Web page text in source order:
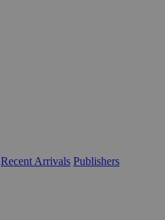
Recent Arrivals Publishers